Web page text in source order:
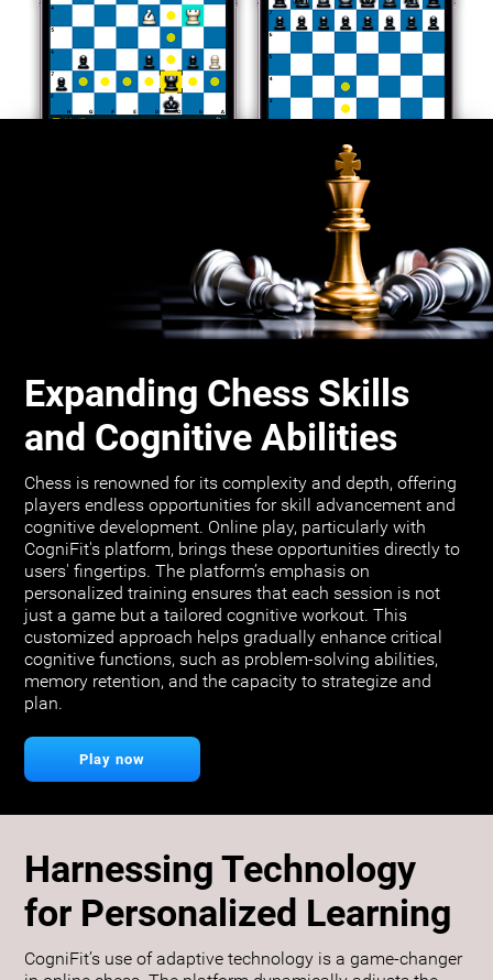
Expanding Chess Skills
and Cognitive Abilities
Chess is renowned for its complexity and depth, offering
players endless opportunities for skill advancement and
cognitive development. Online play, particularly with
CogniFit's platform, brings these opportunities directly to
users' fingertips. The platform’s emphasis on
personalized training ensures that each session is not
just a game but a tailored cognitive workout. This
customized approach helps gradually enhance critical
cognitive functions, such as problem-solving abilities,
memory retention, and the capacity to strategize and
plan.
Play now
Harnessing Technology
for Personalized Learning
CogniFit’s use of adaptive technology is a game-changer